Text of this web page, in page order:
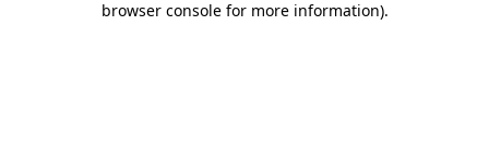
browser console for more information).